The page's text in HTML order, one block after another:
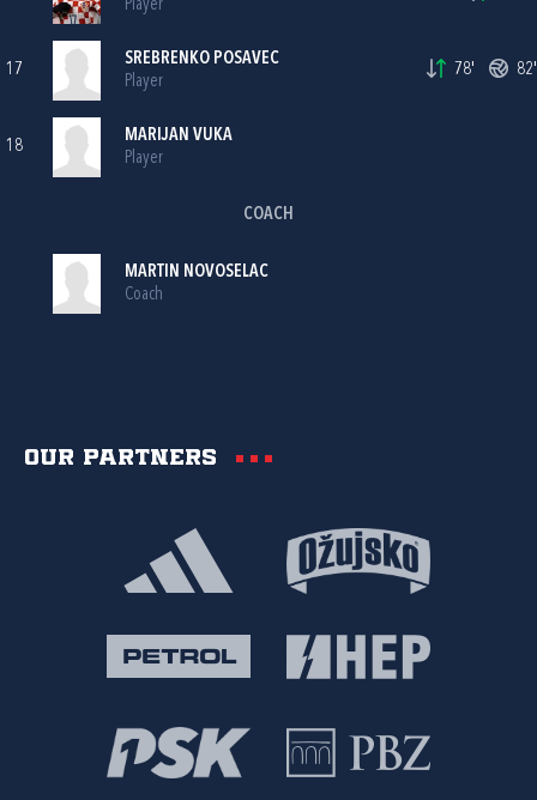
Player
17
SREBRENKO POSAVEC
Player
78' 82'
18
MARIJAN VUKA
Player
COACH
MARTIN NOVOSELAC
Coach
Our partners